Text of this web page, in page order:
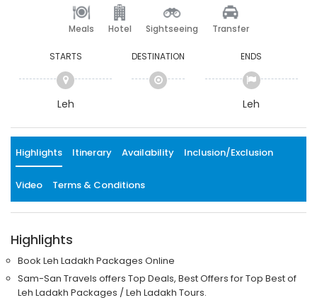
Meals Hotel Sightseeing Transfer
STARTS
Leh
DESTINATION ENDS
Leh
Highlights Itinerary Availability Inclusion/Exclusion
Video Terms & Conditions
Highlights
Book Leh Ladakh Packages Online
Sam-San Travels offers Top Deals, Best Offers for Top Best of
Leh Ladakh Packages / Leh Ladakh Tours.